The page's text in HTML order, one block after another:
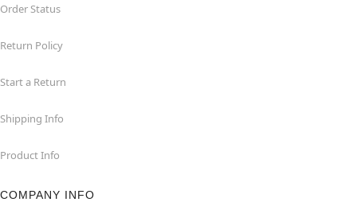
Order Status
Return Policy
Start a Return
Shipping Info
Product Info
COMPANY INFO